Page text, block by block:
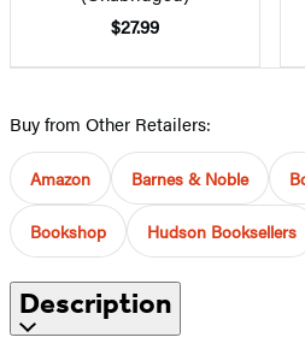
$27.99
Buy from Other Retailers:
Amazon Barnes & Noble
Bookshop Hudson Booksellers
Description